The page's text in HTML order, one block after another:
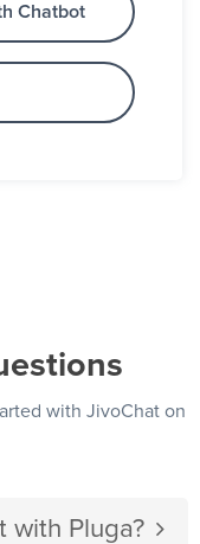
Chatbot
with JivoChat on
with Pluga?